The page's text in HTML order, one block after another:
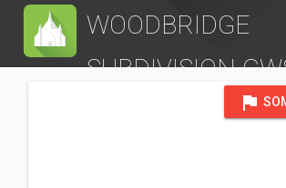
WOODBRIDGE
SUBDIVISION
flag